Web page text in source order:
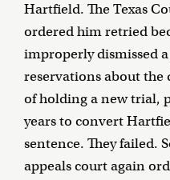
Hartfield. The Texas
ordered him retried
improperly dismissed
reservations about the
of holding a new trial,
years to convert
sentence. They failed.
appeals court again